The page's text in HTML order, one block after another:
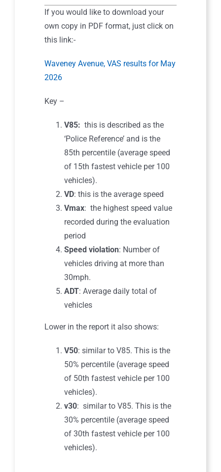
If you would like to download your
own copy in PDF format, just click on
this link:-
Waveney Avenue, VAS results for May
2026
Key –
V85: this is described as the
‘Police Reference’ and is the
85th percentile (average speed
of 15th fastest vehicle per 100
vehicles).
VD: this is the average speed
Vmax: the highest speed value
recorded during the evaluation
period
Speed violation: Number of
vehicles driving at more than
30mph.
ADT: Average daily total of
vehicles
Lower in the report it also shows:
V50: similar to V85. This is the
50% percentile (average speed
of 50th fastest vehicle per 100
vehicles).
v30: similar to V85. This is the
30% percentile (average speed
of 30th fastest vehicle per 100
vehicles).